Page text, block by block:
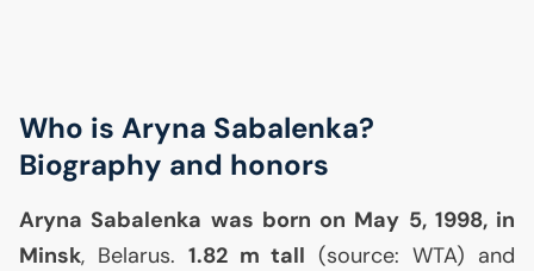
Who is Aryna Sabalenka?
Biography and honors
Aryna Sabalenka was born on May 5, 1998, in
Minsk, Belarus. 1.82 m tall (source:WTA) and